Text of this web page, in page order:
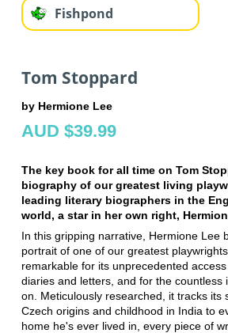
Fishpond
Tom Stoppard
by Hermione Lee
AUD $39.99
The key book for all time on Tom
biography of our greatest living
leading literary biographers in the
world, a star in her own right,
In this gripping narrative, Hermione Lee
portrait of one of our greatest
remarkable for its unprecedented
diaries and letters, and for the countless
on. Meticulously researched, it tracks its
Czech origins and childhood in India to
home he's ever lived in, every piece of